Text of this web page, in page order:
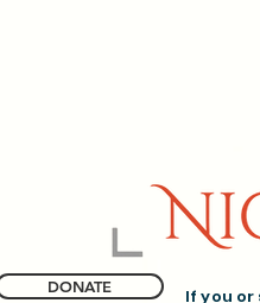
DONATE
If you or